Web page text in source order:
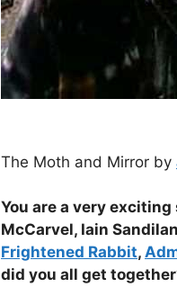
The Moth and Mirror by
You are a very
McCarvel, Iain
Frightened Rabbit,
did you all get